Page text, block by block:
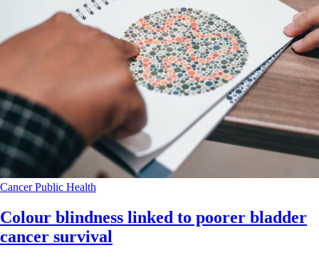
CancerPublic Health
Colour blindness linked to poorer bladder
cancer survival